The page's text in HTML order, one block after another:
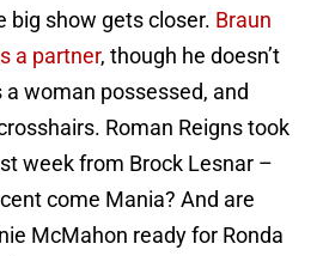
big show gets closer. Braun
a partner, though he doesn’t
woman possessed, and
Roman Reigns took
week from Brock Lesnar –
come Mania? And are
McMahon ready for Ronda